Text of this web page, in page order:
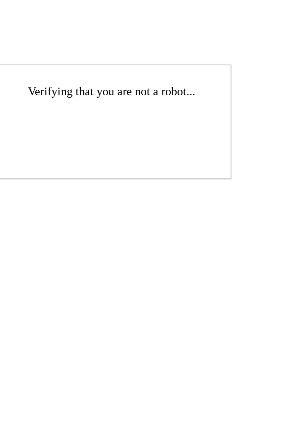
Verifying that you are not a robot...